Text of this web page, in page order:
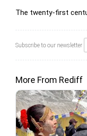
The twenty-first
Subscribe to our newsletter
More From Rediff